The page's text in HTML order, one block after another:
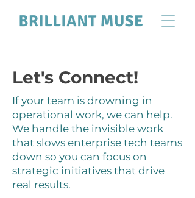
Let's Connect!
If your team is drowning in
operational work, we can help.
We handle the invisible work
that slows enterprise tech teams
down so you can focus on
strategic initiatives that drive
real results.